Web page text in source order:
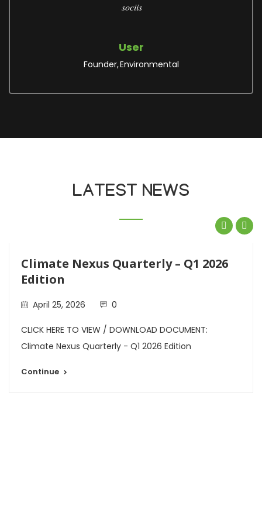
sociis
User
Founder Environmental
LATEST NEWS
Climate Nexus Quarterly – Q1 2026
Edition
April 25, 2026 0
CLICK HERE TO VIEW / DOWNLOAD DOCUMENT:
Climate Nexus Quarterly - Q1 2026 Edition
Continue